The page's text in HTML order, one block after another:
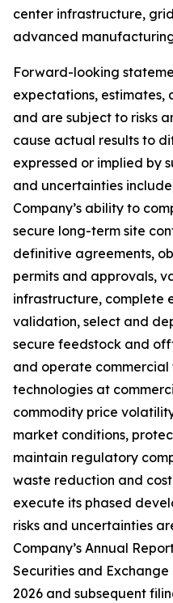
center infrastructure,
advanced
Forward-looking
expectations, estimates,
and are subject to risks
cause actual results to
expressed or implied by
and uncertainties
Company’s ability to
secure long-term site
definitive agreements,
permits and approvals,
infrastructure, complete
validation, select and
secure feedstock and
and operate
technologies at
commodity price
market conditions,
maintain regulatory
waste reduction and
execute its phased
risks and uncertainties
Company’s Annual
Securities and Exchange
2026 and subsequent